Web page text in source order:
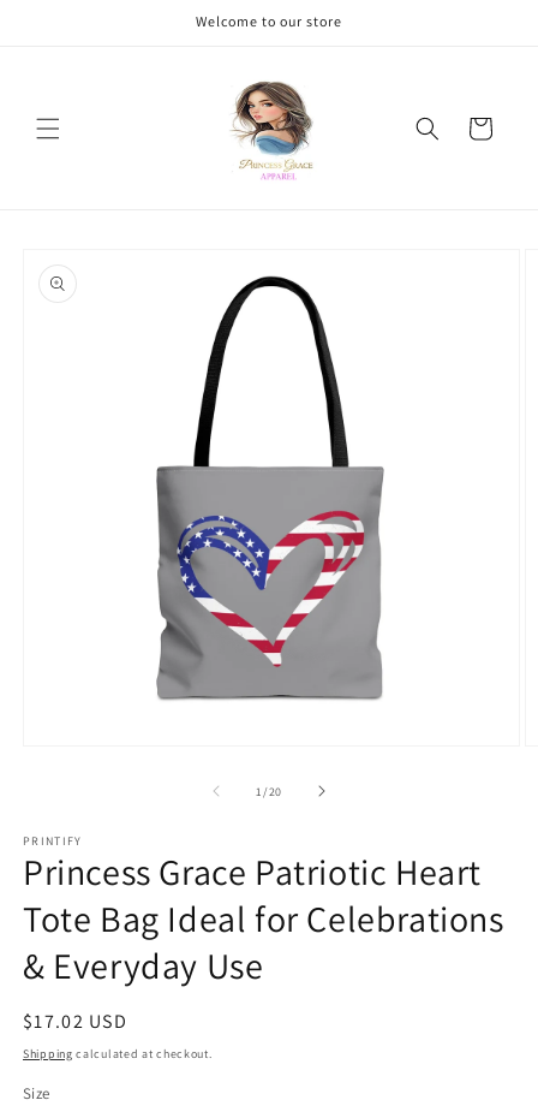
Welcome to our store
Cart
product
information
1/of
20
PRINTIFY
Princess Grace Patriotic Heart
Tote Bag Ideal for Celebrations
& Everyday Use
Regular
price
$17.02 USD
Shipping calculated at checkout.
Size